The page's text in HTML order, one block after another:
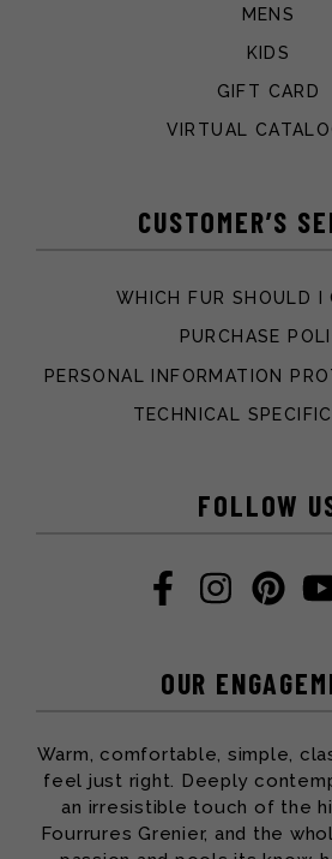
MENS
KIDS
GIFT CARD
VIRTUAL
CUSTOMER’S
WHICH FUR SHOULD I
PURCHASE
PERSONAL INFORMATION
TECHNICAL
FOLLOW
OUR
Warm, comfortable, simple,
feel just right. Deeply
an irresistible touch of the
Fourrures Grenier, and the